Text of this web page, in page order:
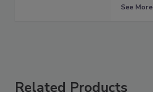
See More
Related Products